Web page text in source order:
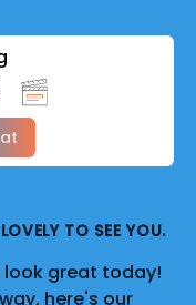
TO SEE YOU.
look great today!
here's our